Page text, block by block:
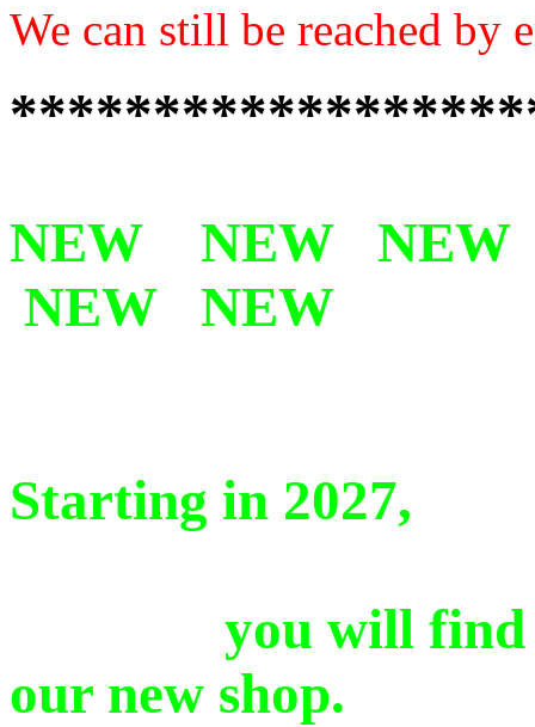
We can still be reached by
NEW NEW
NEW NEW
Starting in 2027,
you will find a
our new shop.